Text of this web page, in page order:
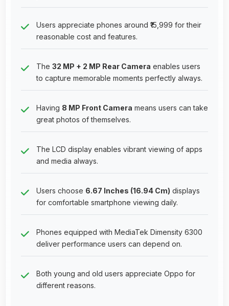
Users appreciate phones around ₹15,999 for their
reasonable cost and features.
The 32 MP + 2 MP Rear Camera enables users
to capture memorable moments perfectly always.
Having 8 MP Front Camera means users can take
great photos of themselves.
The LCD display enables vibrant viewing of apps
and media always.
Users choose 6.67 Inches (16.94 Cm) displays
for comfortable smartphone viewing daily.
Phones equipped with MediaTek Dimensity 6300
deliver performance users can depend on.
Both young and old users appreciate Oppo for
different reasons.